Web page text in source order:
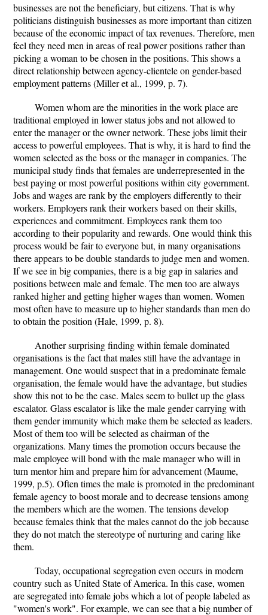
businesses are not the beneficiary, but citizens. That is why
politicians distinguish businesses as more important than citizen
because of the economic impact of tax revenues. Therefore, men
feel they need men in areas of real power positions rather than
picking a woman to be chosen in the positions. This shows a
direct relationship between agency-clientele on gender-based
employment patterns (Miller et al., 1999, p. 7).
Women whom are the minorities in the work place are
traditional employed in lower status jobs and not allowed to
enter the manager or the owner network. These jobs limit their
access to powerful employees. That is why, it is hard to find the
women selected as the boss or the manager in companies. The
municipal study finds that females are underrepresented in the
best paying or most powerful positions within city government.
Jobs and wages are rank by the employers differently to their
workers. Employers rank their workers based on their skills,
experiences and commitment. Employees rank them too
according to their popularity and rewards. One would think this
process would be fair to everyone but, in many organisations
there appears to be double standards to judge men and women.
If we see in big companies, there is a big gap in salaries and
positions between male and female. The men too are always
ranked higher and getting higher wages than women. Women
most often have to measure up to higher standards than men do
to obtain the position (Hale, 1999, p. 8).
Another surprising finding within female dominated
organisations is the fact that males still have the advantage in
management. One would suspect that in a predominate female
organisation, the female would have the advantage, but studies
show this not to be the case. Males seem to bullet up the glass
escalator. Glass escalator is like the male gender carrying with
them gender immunity which make them be selected as leaders.
Most of them too will be selected as chairman of the
organizations. Many times the promotion occurs because the
male employee will bond with the male manager who will in
turn mentor him and prepare him for advancement (Maume,
1999, p.5). Often times the male is promoted in the predominant
female agency to boost morale and to decrease tensions among
the members which are the women. The tensions develop
because females think that the males cannot do the job because
they do not match the stereotype of nurturing and caring like
them.
Today, occupational segregation even occurs in modern
country such as United State of America. In this case, women
are segregated into female jobs which a lot of people labeled as
"women's work". For example, we can see that a big number of